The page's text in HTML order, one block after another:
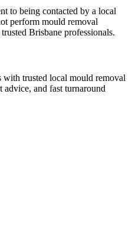
to being contacted by a local
perform mould removal
Brisbane professionals.
trusted local mould removal
advice, and fast turnaround